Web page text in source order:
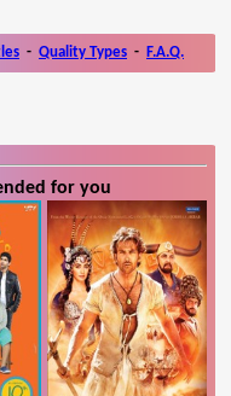
- Quality Types - F.A.Q.
for you